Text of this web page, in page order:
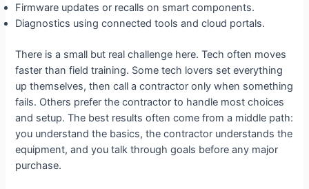
Firmware updates or recalls on smart components.
Diagnostics using connected tools and cloud portals.
There is a small but real challenge here. Tech often moves
faster than field training. Some tech lovers set everything
up themselves, then call a contractor only when something
fails. Others prefer the contractor to handle most choices
and setup. The best results often come from a middle path:
you understand the basics, the contractor understands the
equipment, and you talk through goals before any major
purchase.